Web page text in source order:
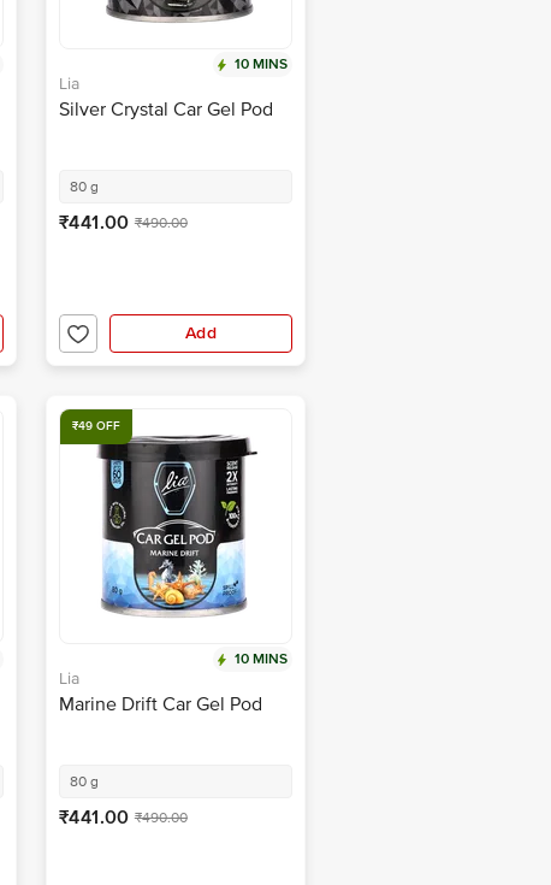
10 MINS
Lia
Silver Crystal Car Gel Pod
80 g
₹441.00 ₹490.00
Add
₹49 OFF
10 MINS
Lia
Marine Drift Car Gel Pod
80 g
₹441.00 ₹490.00